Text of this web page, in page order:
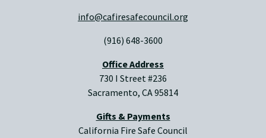
info@cafiresafecouncil.org
(916) 648-3600
Office Address
730 I Street #236
Sacramento, CA 95814
Gifts & Payments
California Fire Safe Council